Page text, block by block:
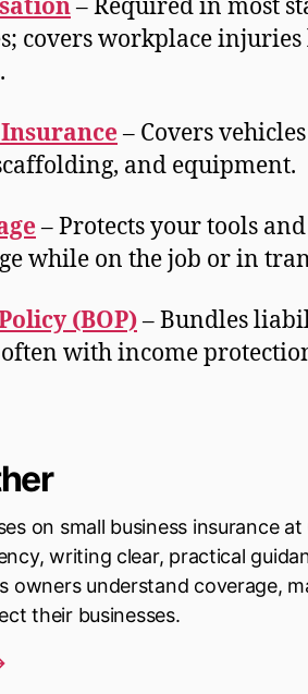
– Required in most
covers workplace
– Covers
and equipment.
– Protects your tools
while on the job or in
(BOP)– Bundles
with income
on small business insurance at
writing clear, practical
owners understand coverage,
their businesses.